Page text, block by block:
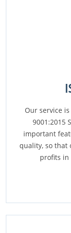
Our service
9001:2015
important
quality, so that
profits in